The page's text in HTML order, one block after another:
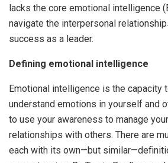
lacks the core emotional intelligence
navigate the interpersonal
success as a leader.
Defining emotional intelligence
Emotional intelligence is the capacity
understand emotions in yourself and
to use your awareness to manage
relationships with others. There are
each with its own—but